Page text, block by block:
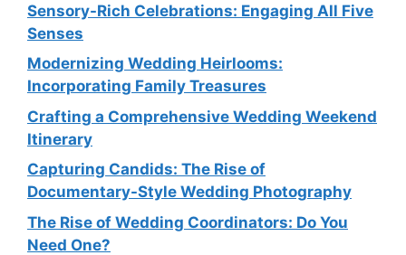
Sensory-Rich Celebrations: Engaging All Five
Senses
Modernizing Wedding Heirlooms:
Incorporating Family Treasures
Crafting a Comprehensive Wedding Weekend
Itinerary
Capturing Candids: The Rise of
Documentary-Style Wedding Photography
The Rise of Wedding Coordinators: Do You
Need One?